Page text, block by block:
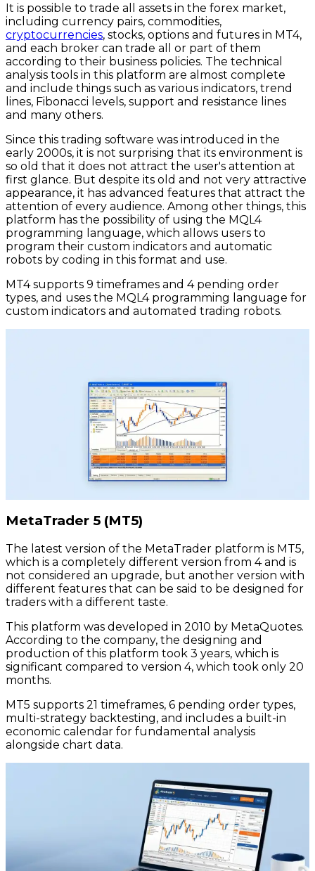
It is possible to trade all assets in the forex market,
including currency pairs, commodities,
cryptocurrencies, stocks, options and futures in MT4,
and each broker can trade all or part of them
according to their business policies. The technical
analysis tools in this platform are almost complete
and include things such as various indicators, trend
lines, Fibonacci levels, support and resistance lines
and many others.
Since this trading software was introduced in the
early 2000s, it is not surprising that its environment is
so old that it does not attract the user's attention at
first glance. But despite its old and not very attractive
appearance, it has advanced features that attract the
attention of every audience. Among other things, this
platform has the possibility of using the MQL4
programming language, which allows users to
program their custom indicators and automatic
robots by coding in this format and use.
MT4 supports 9 timeframes and 4 pending order
types, and uses the MQL4 programming language for
custom indicators and automated trading robots.
MetaTrader 5 (MT5)
The latest version of the MetaTrader platform is MT5,
which is a completely different version from 4 and is
not considered an upgrade, but another version with
different features that can be said to be designed for
traders with a different taste.
This platform was developed in 2010 by MetaQuotes.
According to the company, the designing and
production of this platform took 3 years, which is
significant compared to version 4, which took only 20
months.
MT5 supports 21 timeframes, 6 pending order types,
multi-strategy backtesting, and includes a built-in
economic calendar for fundamental analysis
alongside chart data.